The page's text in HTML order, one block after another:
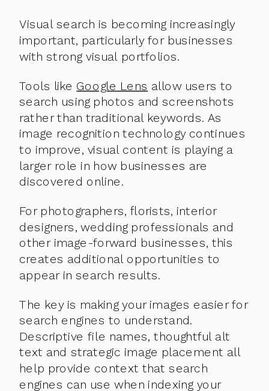
Visual search is becoming increasingly
important, particularly for businesses
with strong visual portfolios.
Tools like Google Lens allow users to
search using photos and screenshots
rather than traditional keywords. As
image recognition technology continues
to improve, visual content is playing a
larger role in how businesses are
discovered online.
For photographers, florists, interior
designers, wedding professionals and
other image-forward businesses, this
creates additional opportunities to
appear in search results.
The key is making your images easier for
search engines to understand.
Descriptive file names, thoughtful alt
text and strategic image placement all
help provide context that search
engines can use when indexing your